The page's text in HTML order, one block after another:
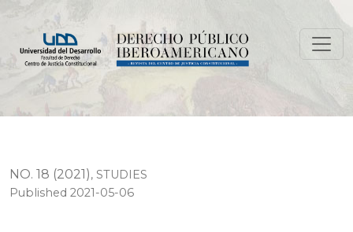
The value of the (US) democratic Constitution:
NO. 18 (2021), STUDIES
Published 2021-05-06